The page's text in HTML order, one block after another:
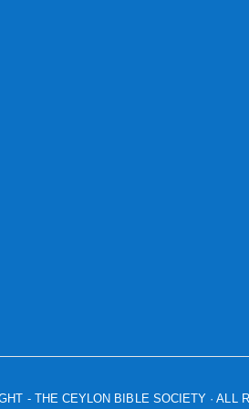
- THE CEYLON BIBLE SOCIETY · ALL